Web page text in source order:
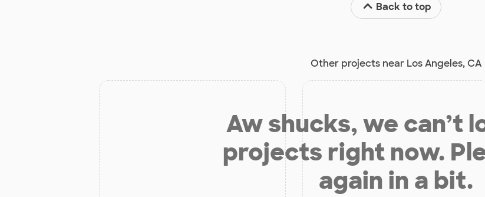
Back to top
Other projects near Los Angeles, CA
Aw shucks, we can’t
projects right now.
again in a bit.